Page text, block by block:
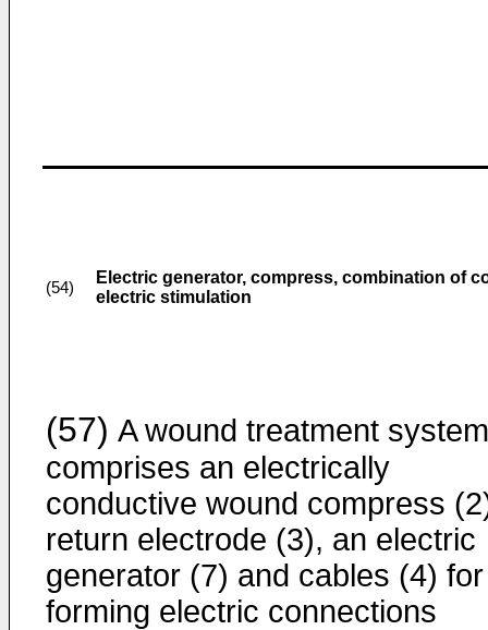
(54)
Electric generator, compress, combination of
electric stimulation
(57) A wound treatment system
comprises an electrically
conductive wound compress
return electrode (3), an electric
generator (7) and cables (4) for
forming electric connections